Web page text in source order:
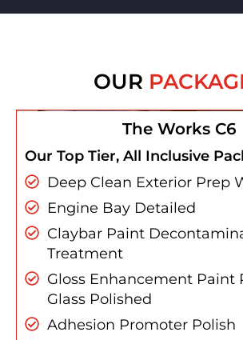
OUR
The Works C6
Our Top Tier, All Inclusive
Deep Clean Exterior Prep
Engine Bay Detailed
Claybar Paint
Treatment
Gloss Enhancement Paint
Glass Polished
Adhesion Promoter Polish